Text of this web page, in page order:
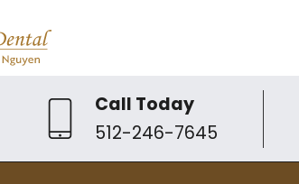
Call Today
512-246-7645